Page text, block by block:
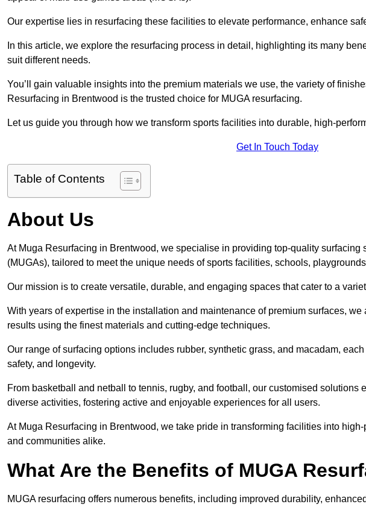
Our expertise lies in resurfacing these facilities to elevate performance, enhance
In this article, we explore the resurfacing process in detail, highlighting its many
suit different needs.
You’ll gain valuable insights into the premium materials we use, the variety of
Resurfacing in Brentwood is the trusted choice for MUGA resurfacing.
Let us guide you through how we transform sports facilities into durable, high-
Get In Touch Today
Table of Contents
About Us
At Muga Resurfacing in Brentwood, we specialise in providing top-quality surfacing
(MUGAs), tailored to meet the unique needs of sports facilities, schools,
Our mission is to create versatile, durable, and engaging spaces that cater to a
With years of expertise in the installation and maintenance of premium surfaces, we
results using the finest materials and cutting-edge techniques.
Our range of surfacing options includes rubber, synthetic grass, and macadam,
safety, and longevity.
From basketball and netball to tennis, rugby, and football, our customised solutions
diverse activities, fostering active and enjoyable experiences for all users.
At Muga Resurfacing in Brentwood, we take pride in transforming facilities into
and communities alike.
What Are the Benefits of MUGA
MUGA resurfacing offers numerous benefits, including improved durability,